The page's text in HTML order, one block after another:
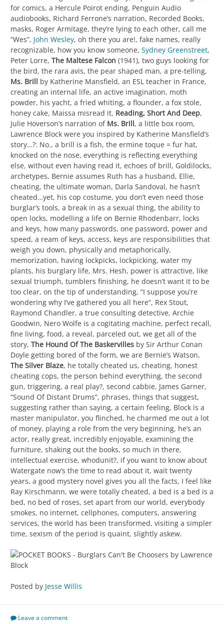
for comics, a Hercule Poirot ending, Penguin Audio
audiobooks, Richard Ferrone’s narration, Recorded Books,
masks, Roger Armitage, they’re lying to each other, call me
“Wes”, John Wesley, oh there you are!, fake names, really
recognizable, how you know someone, Sydney Greenstreet,
Peter Lorre, The Maltese Falcon (1941), two guys looking for
the bird, the rara avis, the pear shaped man, a pre-telling,
Ms. Brill by Katherine Mansfield, an ESL teacher in France,
creating an internal life, an active imagination, moth
powder, his yacht, a fried whiting, a flounder, a fox stole,
honey cake, Maissa misread it, Reading, Short And Deep,
Julie Hoverson’s narration of Ms. Brill, a little box room,
Lawrence Block were you inspired by Katherine Mansfield’s
story…?: No., a brill is a fish, the ermine toque = fur hat,
knocked on the nose, everything is reflecting everything
else, without even having read it, echoes of brill, Goldilocks,
archetypes, Bernie assumes Ruth has a husband, Ellie,
cheating, the ultimate woman, Darla Sandoval, he hasn’t
cheated…yet, his cop costume, you don’t even need those
burglar’s tools, a break in as a sexual thing, the ability to
open locks, modelling a life on Bernie Rhodenbarr, locks
and keys, how many passwords, one password, power and
speed, a ream of keys, access, keys are responsibilities that
weigh you down, physically and metaphorically,
memorization, having lockpicks, lockpicking, water my
plants, his burglary life, Mrs. Hesh, power is attractive, like
sexual triumph, tumblers finishing, he doesn’t want it to be
too clear, on the tip of understanding, “I suppose you’re
wondering why I’ve gathered you all here”, Rex Stout,
Raymond Chandler, a true consulting detective, Archie
Goodwin, Nero Wolfe is a cogitating machine, perfect recall,
fine living, food, a reveal, parceled out, we get all of the
story, The Hound Of The Baskervilles by Sir Arthur Conan
Doyle getting bored of the form, we are Bernie’s Watson,
The Silver Blaze, he totally cheated us, cheating, honest
cheating cops, the person behind everything, the second
gun, triggering, a real play?, second cabbie, James Garner,
“Sound Of Distant Drums”, phrases, things that suggest,
suggesting rather than saying, a certain feeling, Block is a
master manipulator, you flinched, he charmed me out a lot
of money, playing a role from the very beginning, he’s an
actor, really great, incredibly enjoyable, examining the
furniture, shaking out the books, so much in there,
intellectual exercise, whodunit?, if you want to know about
Watergate now’s the time to read about it, wait twenty
years, a good mystery novel gives you all the facts, I feel like
Ray Kirschmann, we were totally cheated, a bed is a bed is a
bed, no bed of roses, set apart from our world, everybody
smokes, no internet, cellphones, computers, answering
services, the world has been transformed, visiting a simpler
time, sexism of the period is quaint, slightly askew.
Posted by Jesse Willis
Leave a comment